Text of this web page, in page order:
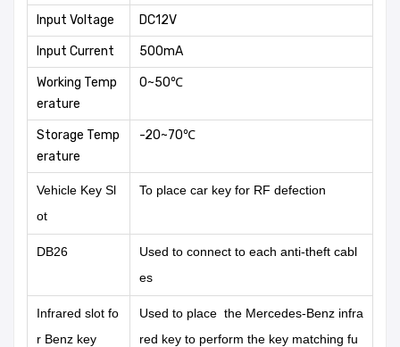
Input Voltage DC12V
Input Current 500mA
Working Temp
erature
0~50℃
Storage Temp
erature
-20~70℃
Vehicle Key Sl
ot
To place car key for RF defection
DB26
Used to connect to each anti-theft cabl
es
Infrared slot fo
r Benz key
Used to place the Mercedes-Benz infra
red key to perform the key matching fu